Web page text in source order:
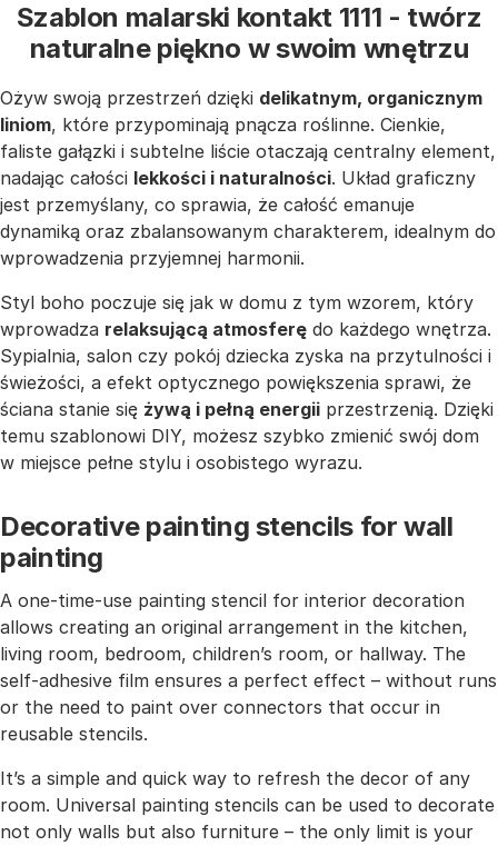
Szablon malarski kontakt 1111 - twórz
naturalne piękno w swoim wnętrzu
Ożyw swoją przestrzeń dzięki delikatnym, organicznym
liniom, które przypominają pnącza roślinne. Cienkie,
faliste gałązki i subtelne liście otaczają centralny element,
nadając całości lekkości i naturalności. Układ graficzny
jest przemyślany, co sprawia, że całość emanuje
dynamiką oraz zbalansowanym charakterem, idealnym do
wprowadzenia przyjemnej harmonii.
Styl boho poczuje się jak w domu z tym wzorem, który
wprowadza relaksującą atmosferę do każdego wnętrza.
Sypialnia, salon czy pokój dziecka zyska na przytulności i
świeżości, a efekt optycznego powiększenia sprawi, że
ściana stanie się żywą i pełną energii przestrzenią. Dzięki
temu szablonowi DIY, możesz szybko zmienić swój dom
w miejsce pełne stylu i osobistego wyrazu.
Decorative painting stencils for wall
painting
A one-time-use painting stencil for interior decoration
allows creating an original arrangement in the kitchen,
living room, bedroom, children’s room, or hallway. The
self-adhesive film ensures a perfect effect – without runs
or the need to paint over connectors that occur in
reusable stencils.
It’s a simple and quick way to refresh the decor of any
room. Universal painting stencils can be used to decorate
not only walls but also furniture – the only limit is your